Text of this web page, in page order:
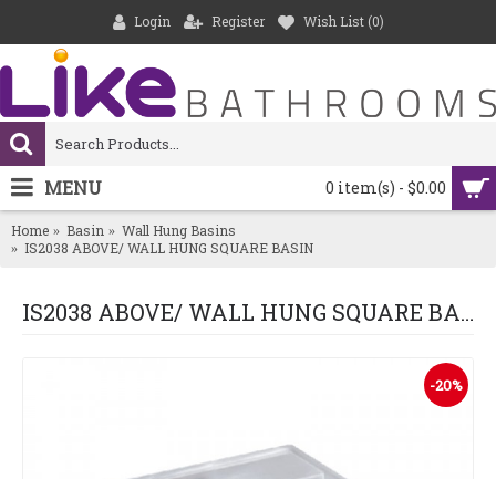
Login Register Wish List (0)
0 item(s) - $0.00
MENU
Home Basin
Wall Hung Basins
IS2038 ABOVE/ WALL HUNG SQUARE BASIN
IS2038 ABOVE/ WALL HUNG SQUARE BASIN
-20%